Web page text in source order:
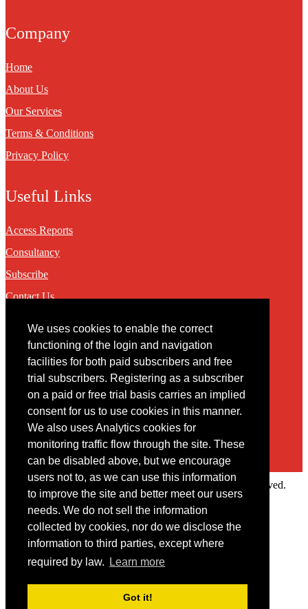
We uses cookies to enable the correct
functioning of the login and navigation
facilities for both paid subscribers and free
trial subscribers. Registering as a subscriber
on a paid or free trial basis carries an implied
consent for us to use cookies in this manner.
We also uses Analytics cookies for
monitoring traffic flow through the site. These
can be disabled above, but we encourage
users not to, as we can use this information
to improve the site and better meet our users
needs. We do not sell the information
collected by cookies, nor do we disclose the
information to third parties, except where
required by law.
Learn more
Got it!
Company
Home
About Us
Our Services
Terms & Conditions
Privacy Policy
Useful Links
Access Reports
Consultancy
Subscribe
Contact Us
Contact
You may contact us via our online contact form
Copyright © 2022 Intelligence Research Ltd. All rights reserved.
Member Area
User ID